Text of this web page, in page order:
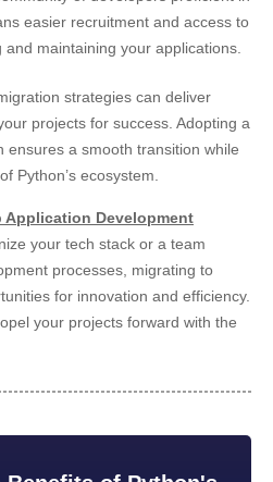
easier recruitment and access to
maintaining your applications.
strategies can deliver
projects for success. Adopting a
ensures a smooth transition while
Python’s ecosystem.
Application Development
your tech stack or a team
processes, migrating to
for innovation and efficiency.
your projects forward with the